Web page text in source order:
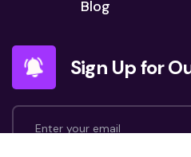
Blog
Sign Up for